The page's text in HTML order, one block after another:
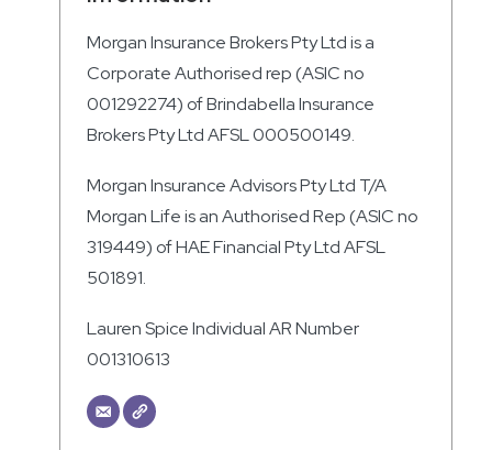
Morgan Insurance Brokers Pty Ltd is a
Corporate Authorised rep (ASIC no
001292274) of Brindabella Insurance
Brokers Pty Ltd AFSL 000500149.
Morgan Insurance Advisors Pty Ltd T/A
Morgan Life is an Authorised Rep (ASIC no
319449) of HAE Financial Pty Ltd AFSL
501891.
Lauren Spice Individual AR Number
001310613